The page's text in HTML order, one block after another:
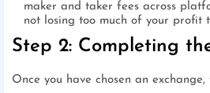
maker and taker fees across
not losing too much of your profit
Step 2: Completing
Once you have chosen an